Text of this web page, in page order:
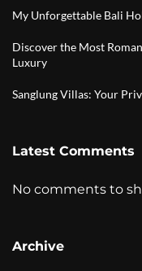
My Unforgettable Bali
Discover the Most
Luxury
Sanglung Villas: Your
Latest Comments
No comments to
Archive